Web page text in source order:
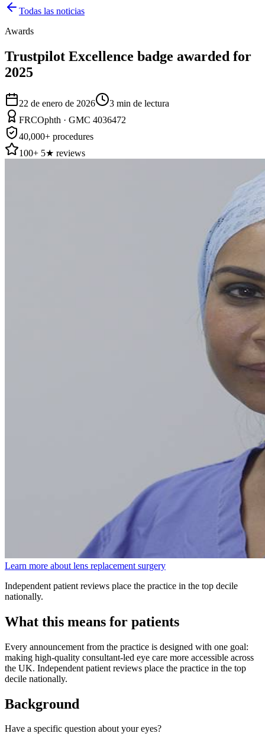
Todas las noticias
Awards
Trustpilot Excellence badge awarded for
2025
22 de enero de 2026 3 min de lectura
FRCOphth · GMC 4036472
40,000+ procedures
100+ 5★ reviews
Learn more about lens replacement surgery
Independent patient reviews place the practice in the top decile
nationally.
What this means for patients
Every announcement from the practice is designed with one goal:
making high-quality consultant-led eye care more accessible across
the UK. Independent patient reviews place the practice in the top
decile nationally.
Background
Have a specific question about your eyes?